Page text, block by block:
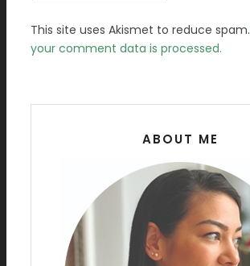
This site uses Akismet to reduce spam.
your comment data is processed.
ABOUT ME